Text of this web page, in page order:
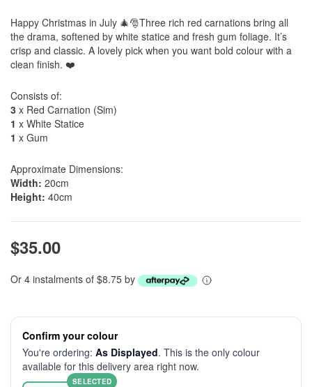
Happy Christmas in July 🎄🎅Three rich red carnations bring all
the drama, softened by white statice and fresh gum foliage. It’s
crisp and classic. A lovely pick when you want bold colour with a
clean finish. ❤️
Consists of:
3 x Red Carnation (Sim)
1 x White Statice
1 x Gum
Approximate Dimensions:
Width: 20cm
Height: 40cm
$35.00
Or 4 instalments of $8.75 by
Confirm your colour
You're ordering: As Displayed. This is the only colour
available for this delivery area right now.
SELECTED